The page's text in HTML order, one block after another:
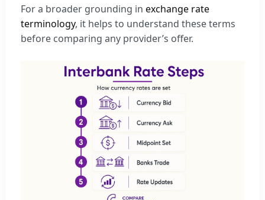
For a broader grounding in exchange rate
terminology, it helps to understand these terms
before comparing any provider’s offer.